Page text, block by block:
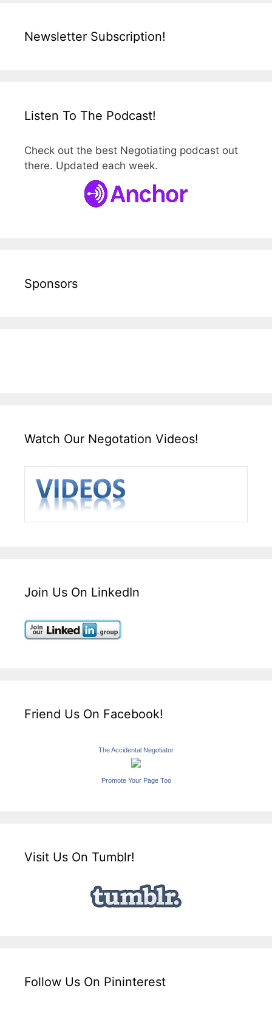
Newsletter Subscription!
Listen To The Podcast!
Check out the best Negotiating podcast out
there. Updated each week.
Sponsors
Watch Our Negotation Videos!
Join Us On LinkedIn
Friend Us On Facebook!
The Accidental Negotiator
Promote Your Page Too
Visit Us On Tumblr!
Follow Us On Pininterest